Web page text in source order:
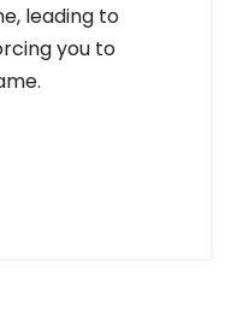
leading to
you to